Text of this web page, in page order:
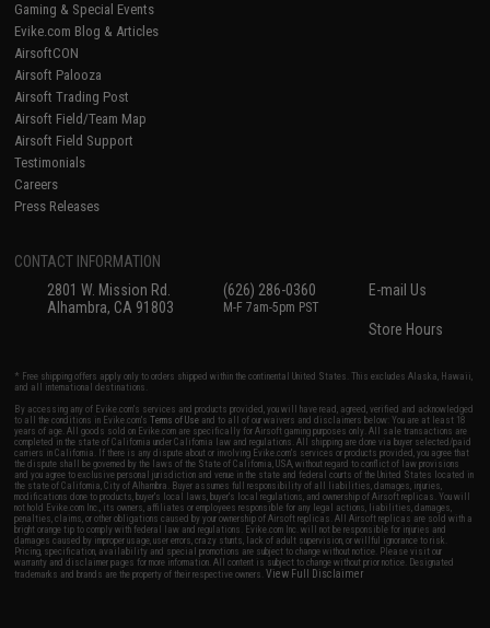
Gaming & Special Events
Evike.com Blog & Articles
AirsoftCON
Airsoft Palooza
Airsoft Trading Post
Airsoft Field/Team Map
Airsoft Field Support
Testimonials
Careers
Press Releases
CONTACT INFORMATION
2801 W. Mission Rd.
Alhambra, CA 91803
(626) 286-0360
M-F 7am-5pm PST
E-mail Us
Store Hours
* Free shipping offers apply only to orders shipped within the continental United States. This excludes Alaska, Hawaii,
and all international destinations.
By accessing any of Evike.com's services and products provided, you will have read, agreed, verified and acknowledged
to all the conditions in Evike.com'sTerms of Use and to all of our waivers and disclaimers below: You are at least 18
years of age. All goods sold on Evike.com are specifically for Airsoft gaming purposes only. All sale transactions are
completed in the state of California under California law and regulations. All shipping are done via buyer selected/paid
carriers in California. If there is any dispute about or involving Evike.com's services or products provided, you agree that
the dispute shall be governed by the laws of the State of California, USA, without regard to conflict of law provisions
and you agree to exclusive personal jurisdiction and venue in the state and federal courts of the United States located in
the state of California, City of Alhambra. Buyer assumes full responsibility of all liabilities, damages, injuries,
modifications done to products, buyer's local laws, buyer's local regulations, and ownership of Airsoft replicas. You will
not hold Evike.com Inc., its owners, affiliates or employees responsible for any legal actions, liabilities, damages,
penalties, claims, or other obligations caused by your ownership of Airsoft replicas. All Airsoft replicas are sold with a
bright orange tip to comply with federal law and regulations. Evike.com Inc. will not be responsible for injuries and
damages caused by improper usage, user errors, crazy stunts, lack of adult supervision, or willful ignorance to risk.
Pricing, specification, availability and special promotions are subject to change without notice. Please visit our
warranty and disclaimer pages for more information. All content is subject to change without prior notice. Designated
trademarks and brands are the property of their respective owners.View Full Disclaimer